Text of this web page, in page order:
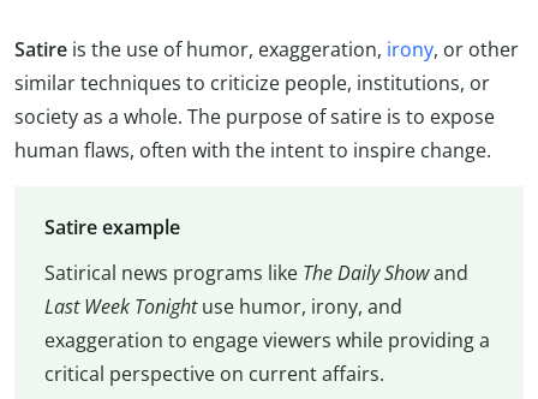
Satire is the use of humor, exaggeration, irony, or other
similar techniques to criticize people, institutions, or
society as a whole. The purpose of satire is to expose
human flaws, often with the intent to inspire change.
Satire example
Satirical news programs like The Daily Showand
Last Week Tonightuse humor, irony, and
exaggeration to engage viewers while providing a
critical perspective on current affairs.